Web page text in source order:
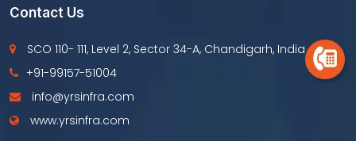
Contact Us
SCO 110- 111, Level 2, Sector 34-A, Chandigarh, India
+91-99157-51004
info@yrsinfra.com
www.yrsinfra.com